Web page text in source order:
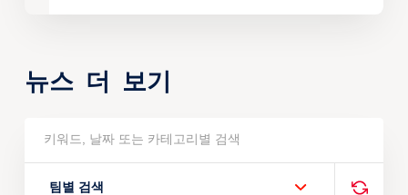
뉴스 더 보기
팀별 검색